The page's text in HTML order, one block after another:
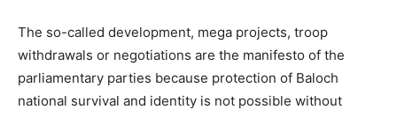
The so-called development, mega projects, troop
withdrawals or negotiations are the manifesto of the
parliamentary parties because protection of Baloch
national survival and identity is not possible without